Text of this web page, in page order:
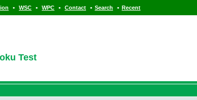
• WSC • WPC • Contact • Search • Recent
Test